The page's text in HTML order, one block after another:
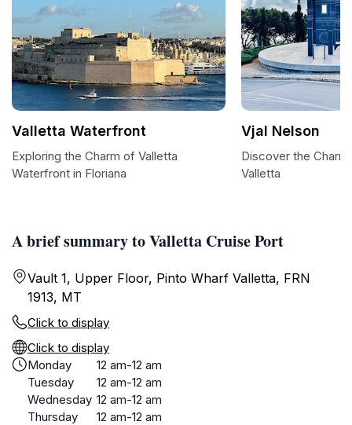
A brief summary to Valletta Cruise Port
Vault 1, Upper Floor, Pinto Wharf Valletta, FRN
1913, MT
Click to display
Click to display
Monday
12 am-12 am
Tuesday
12 am-12 am
Wednesday 12 am-12 am
Thursday
12 am-12 am
Valletta Waterfront
Exploring the Charm of Valletta
Waterfront in Floriana
Vjal Nelson
Discover the
Valletta